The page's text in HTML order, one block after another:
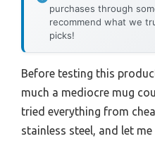
purchases through
recommend what we
picks!
Before testing this
much a mediocre mug
tried everything from
stainless steel, and let